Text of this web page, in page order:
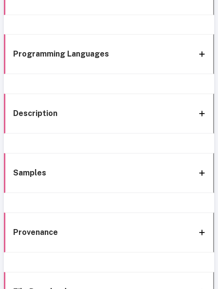
Programming Languages
Description
Samples
Provenance